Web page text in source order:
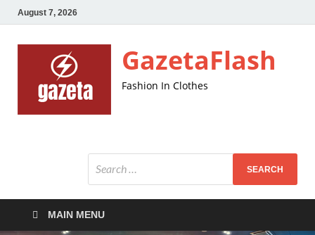
August 7, 2026
GazetaFlash
Fashion In Clothes
MAIN MENU